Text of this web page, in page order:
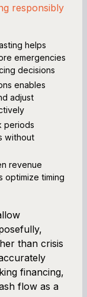
responsibly
helps
emergencies
decisions
enables
adjust
periods
without
revenue
optimize timing
than crisis
financing,
flow as a